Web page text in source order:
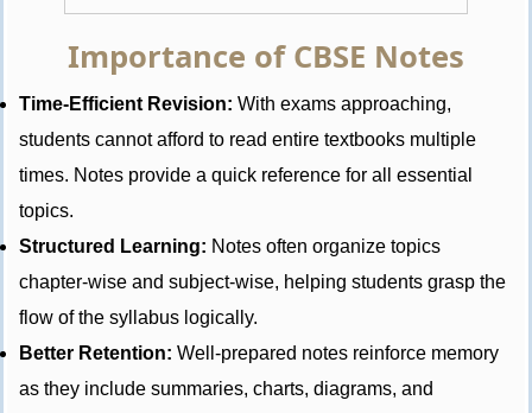
Importance of CBSE Notes
Time-Efficient Revision: With exams approaching,
students cannot afford to read entire textbooks multiple
times. Notes provide a quick reference for all essential
topics.
Structured Learning: Notes often organize topics
chapter-wise and subject-wise, helping students grasp the
flow of the syllabus logically.
Better Retention: Well-prepared notes reinforce memory
as they include summaries, charts, diagrams, and